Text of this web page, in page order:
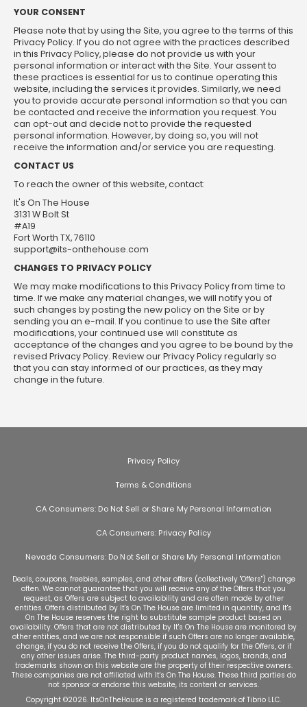
YOUR CONSENT
Please note that by using the Site, you agree to the terms of this
Privacy Policy. If you do not agree with the practices described
in this Privacy Policy, please do not provide us with your
personal information or interact with the Site. Your assent to
these practices is essential for us to continue operating this
website, including the services it provides. Similarly, we need
you to provide accurate personal information so that you can
be contacted and receive the information you request. You
can opt-out and decide not to provide the requested
personal information. However, by doing so, you will not
receive the information and/or service you are requesting.
CONTACT US
To reach the owner of this website, contact:
It's On The House
3131 W Bolt St
#A19
Fort Worth TX, 76110
support@its-onthehouse.com
CHANGES TO PRIVACY POLICY
We may make modifications to this Privacy Policy from time to
time. If we make any material changes, we will notify you of
such changes by posting the new policy on the Site or by
sending you an e-mail. If you continue to use the Site after
modifications, your continued use will constitute as
acceptance of the changes and you agree to be bound by the
revised Privacy Policy. Review our Privacy Policy regularly so
that you can stay informed of our practices, as they may
change in the future.
Privacy Policy
Terms & Conditions
CA Consumers: Do Not Sell or Share My Personal Information
CA Consumers: Privacy Policy
Nevada Consumers: Do Not Sell or Share My Personal Information
Deals, coupons, freebies, samples, and other offers (collectively "Offers") change
often. We cannot guarantee that you will receive any of the Offers that you
request, as Offers are subject to availability and are often made by other
entities. Offers distributed by It's On The House are limited in quantity, and It's
On The House reserves the right to substitute sample product based on
availability. Offers that are not distributed by It's On The House are monitored by
other entities, and we are not responsible if such Offers are no longer available,
change, if you do not receive the Offers, if you do not qualify for the Offers, or if
any other issues arise. The third-party product names, logos, brands, and
trademarks shown on this website are the property of their respective owners.
These companies are not affiliated with It's On The House. These third parties do
not sponsor or endorse this website, its content or services.
Copyright ©2026. ItsOnTheHouse is a registered trademark of Tibrio LLC.